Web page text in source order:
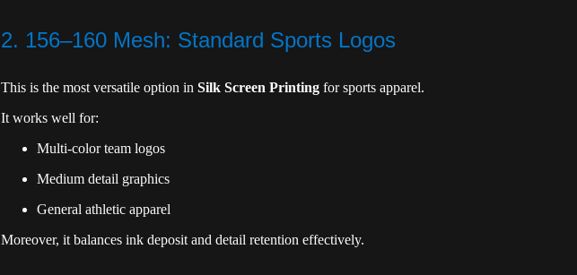
2. 156–160 Mesh: Standard Sports Logos
This is the most versatile option in Silk Screen Printing for sports apparel.
It works well for:
Multi-color team logos
Medium detail graphics
General athletic apparel
Moreover, it balances ink deposit and detail retention effectively.